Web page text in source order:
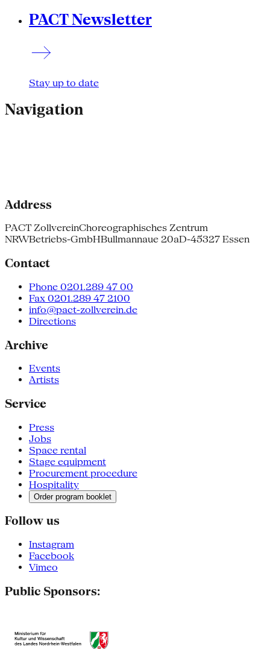
PACT Newsletter
Stay up to date
Navigation
Address
PACT ZollvereinChoreographisches Zentrum
NRWBetriebs-GmbHBullmannaue 20aD-45327 Essen
Contact
Phone 0201.289 47 00
Fax 0201.289 47 2100
info@pact-zollverein.de
Directions
Archive
Events
Artists
Service
Press
Jobs
Space rental
Stage equipment
Procurement procedure
Hospitality
Order program booklet
Follow us
Instagram
Facebook
Vimeo
Public Sponsors: